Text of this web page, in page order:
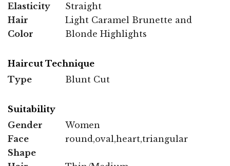
Elasticity
Straight
Hair
Color
Light Caramel Brunette and
Blonde Highlights
Haircut Technique
Type
Blunt Cut
Suitability
Gender
Women
Face
Shape
round,oval,heart,triangular